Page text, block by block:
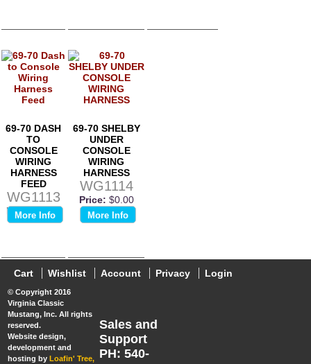
69-70 DASH
TO
CONSOLE
WIRING
HARNESS
FEED
WG1113
Price: $0.00
More Info
69-70 SHELBY
UNDER
CONSOLE
WIRING
HARNESS
WG1114
Price: $0.00
More Info
Cart Wishlist Account Privacy Login
© Copyright 2016
Virginia Classic
Mustang, Inc. All rights
reserved.
Website design,
development and
hosting by Loafin' Tree,
Sales and
Support
PH: 540-